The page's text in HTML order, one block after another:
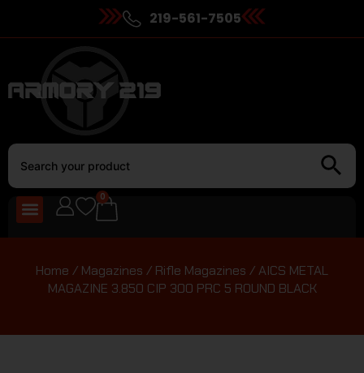
219-561-7505
0
Home / Magazines / Rifle Magazines / AICS METAL
MAGAZINE 3.850 CIP 300 PRC 5 ROUND BLACK